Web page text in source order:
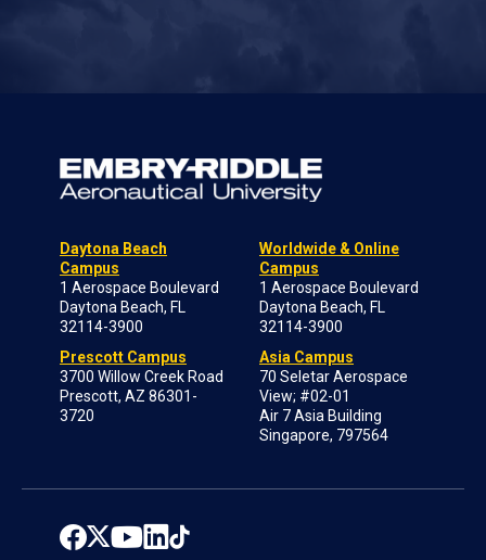
Daytona Beach
Campus
1 Aerospace Boulevard
Daytona Beach, FL
32114-3900
Prescott Campus
3700 Willow Creek Road
Prescott, AZ 86301-
3720
Worldwide & Online
Campus
1 Aerospace Boulevard
Daytona Beach, FL
32114-3900
Asia Campus
70 Seletar Aerospace
View; #02-01
Air 7 Asia Building
Singapore, 797564